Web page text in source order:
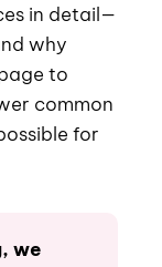
in detail—
why
to
common
for
, we